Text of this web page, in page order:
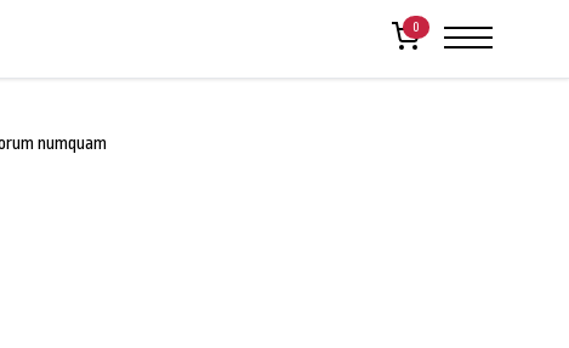
0
numquam